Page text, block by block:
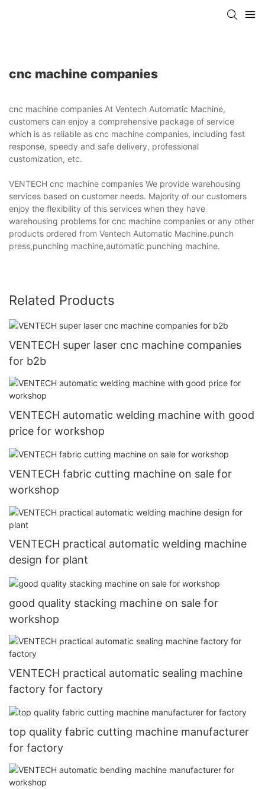
cnc machine companies
cnc machine companies At Ventech Automatic Machine,
customers can enjoy a comprehensive package of service
which is as reliable as cnc machine companies, including fast
response, speedy and safe delivery, professional
customization, etc.
VENTECH cnc machine companies We provide warehousing
services based on customer needs. Majority of our customers
enjoy the flexibility of this services when they have
warehousing problems for cnc machine companies or any other
products ordered from Ventech Automatic Machine.punch
press,punching machine,automatic punching machine.
Related Products
VENTECH super laser cnc machine companies
for b2b
VENTECH automatic welding machine with good
price for workshop
VENTECH fabric cutting machine on sale for
workshop
VENTECH practical automatic welding machine
design for plant
good quality stacking machine on sale for
workshop
VENTECH practical automatic sealing machine
factory for factory
top quality fabric cutting machine manufacturer
for factory